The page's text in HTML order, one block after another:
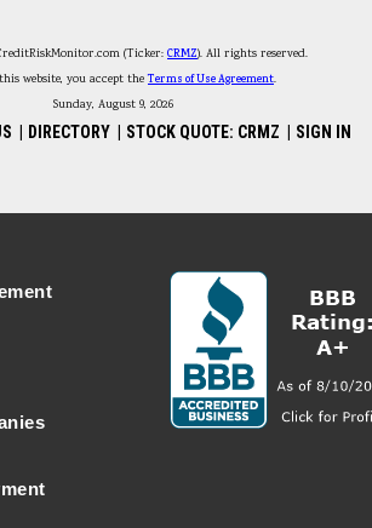
(Ticker: CRMZ). All rights reserved.
website, you accept theTerms of Use Agreement.
Sunday, August 9, 2026
DIRECTORY STOCK QUOTE: CRMZ SIGN IN
Menu